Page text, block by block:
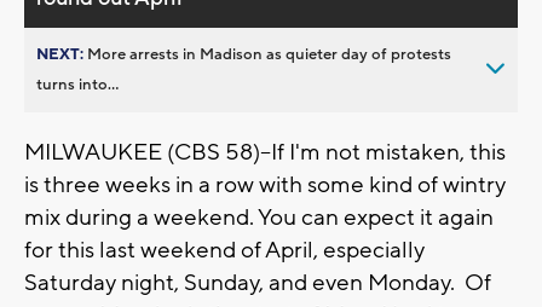
NEXT: More arrests in Madison as quieter day of protests
turns into...
MILWAUKEE (CBS 58)--If I'm not mistaken, this
is three weeks in a row with some kind of wintry
mix during a weekend. You can expect it again
for this last weekend of April, especially
Saturday night, Sunday, and even Monday. Of